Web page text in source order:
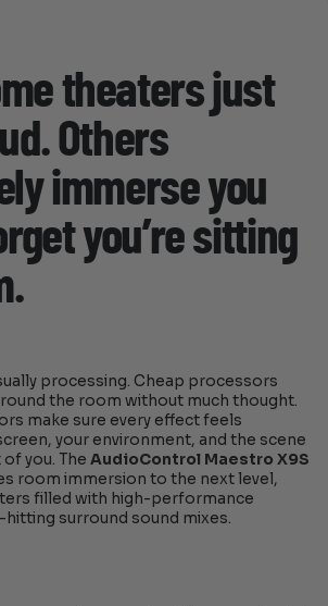
theaters just
Others
immerse you
you’re sitting
processing. Cheap processors
the room without much thought.
make sure every effect feels
your environment, and the scene
you. TheAudioControl Maestro X9S
room immersion to the next level,
filled with high-performance
hitting surround sound mixes.